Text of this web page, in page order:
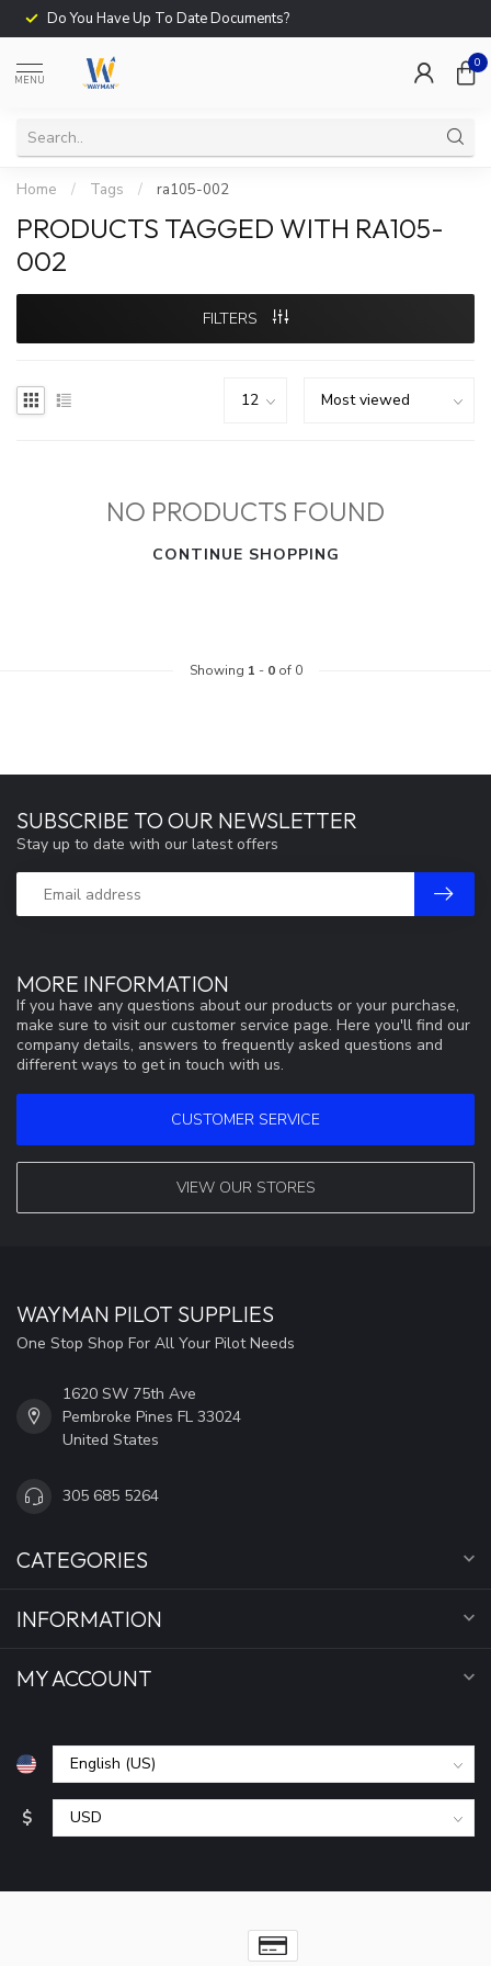
Do You Have Up To Date Documents?
MENU
0
Home / Tags / ra105-002
PRODUCTS TAGGED WITH RA105-
002
FILTERS
NO PRODUCTS FOUND
CONTINUE SHOPPING
Showing 1 - 0of 0
MORE INFORMATION
If you have any questions about our products or your purchase,
make sure to visit our customer service page. Here you'll find our
company details, answers to frequently asked questions and
different ways to get in touch with us.
CUSTOMER SERVICE
VIEW OUR STORES
SUBSCRIBE TO OUR NEWSLETTER
Stay up to date with our latest offers
WAYMAN PILOT SUPPLIES
One Stop Shop For All Your Pilot Needs
1620 SW 75th Ave
Pembroke Pines FL 33024
United States
305 685 5264
CATEGORIES
INFORMATION
MY ACCOUNT
$